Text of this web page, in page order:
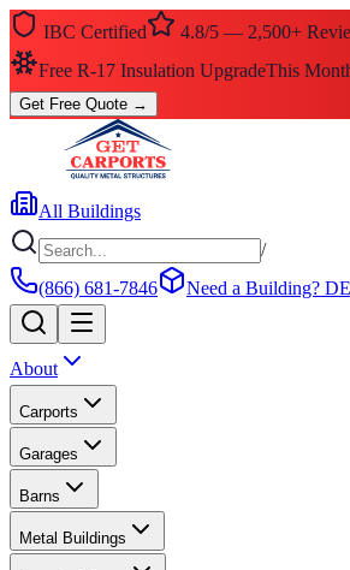
IBC Certified 4.8/5 — 2,500+
$0 Down — No Credit Check Required
Get Free Quote →
All Buildings
/
(866) 681-7846
Need a Building?
About
Carports
Garages
Barns
Metal Buildings